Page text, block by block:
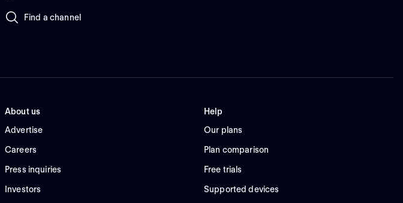
Find a channel
About us
Advertise
Careers
Press inquiries
Investors
Help
Our plans
Plan comparison
Free trials
Supported devices